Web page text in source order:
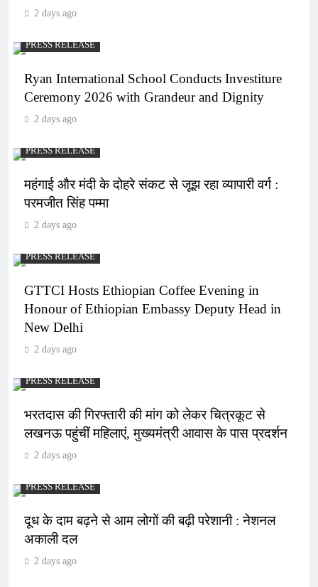
2 days ago
PRESS RELEASE
Ryan International School Conducts Investiture
Ceremony 2026 with Grandeur and Dignity
2 days ago
PRESS RELEASE
महंगाई और मंदी के दोहरे संकट से जूझ रहा व्यापारी वर्ग :
परमजीत सिंह पम्मा
2 days ago
PRESS RELEASE
GTTCI Hosts Ethiopian Coffee Evening in
Honour of Ethiopian Embassy Deputy Head in
New Delhi
2 days ago
PRESS RELEASE
भरतदास की गिरफ्तारी की मांग को लेकर चित्रकूट से
लखनऊ पहुंचीं महिलाएं, मुख्यमंत्री आवास के पास प्रदर्शन
2 days ago
PRESS RELEASE
दूध के दाम बढ़ने से आम लोगों की बढ़ी परेशानी : नेशनल
अकाली दल
2 days ago